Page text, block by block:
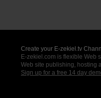
Create your E-zekiel.tv
E-zekiel.com is flexible Web
Web site publishing, hosting
Sign up for a free 14 day